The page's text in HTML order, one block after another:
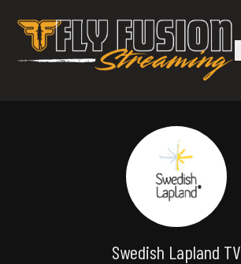
Swedish Lapland TV